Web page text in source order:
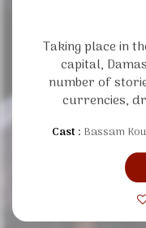
Taking place in
capital,
number of
currencies,
Cast : Bassam